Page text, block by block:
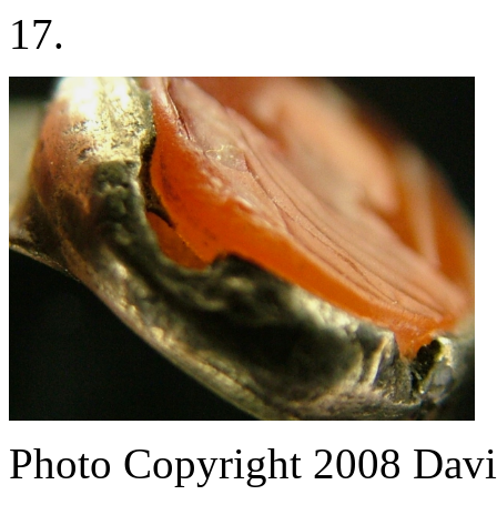
17.
Photo Copyright 2008